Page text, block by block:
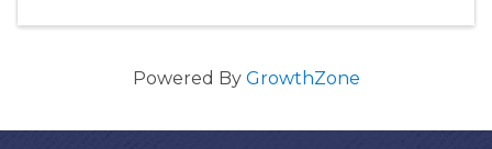
Powered By GrowthZone